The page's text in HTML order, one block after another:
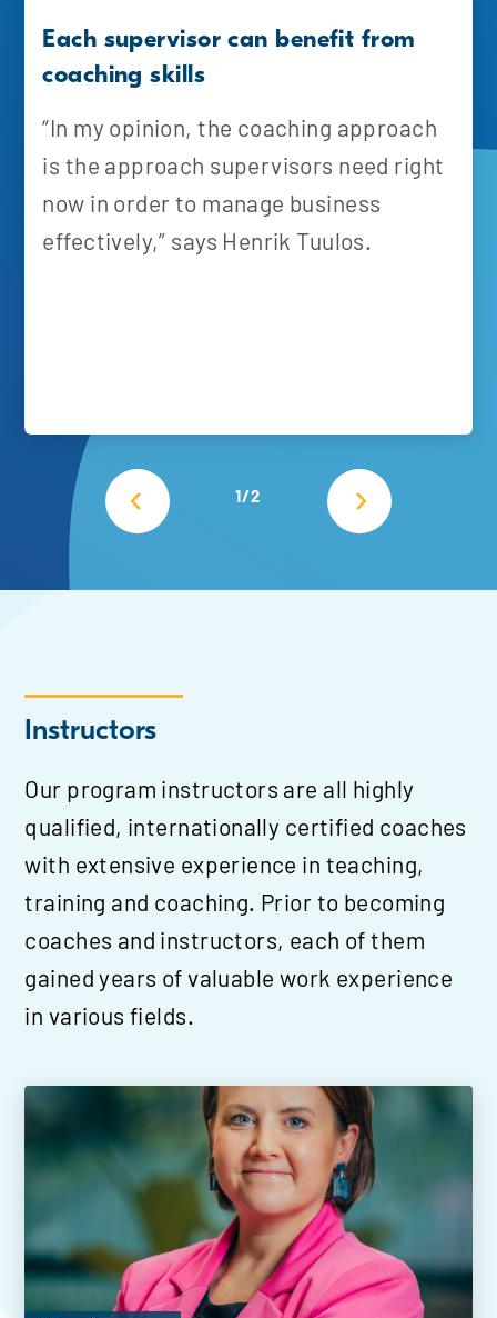
1/2
Each supervisor can benefit from
coaching skills
“In my opinion, the coaching approach
is the approach supervisors need right
now in order to manage business
effectively,” says Henrik Tuulos.
Instructors
Our program instructors are all highly
qualified, internationally certified coaches
with extensive experience in teaching,
training and coaching. Prior to becoming
coaches and instructors, each of them
gained years of valuable work experience
in various fields.